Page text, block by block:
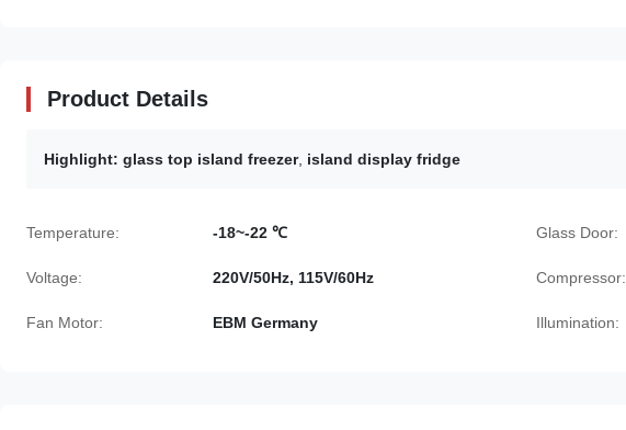
Product Details
Highlight: glass top island freezer, island display fridge
Temperature: -18~-22 ℃ Glass Door:
Voltage: 220V/50Hz, 115V/60Hz Compressor:
Fan Motor: EBM Germany Illumination: